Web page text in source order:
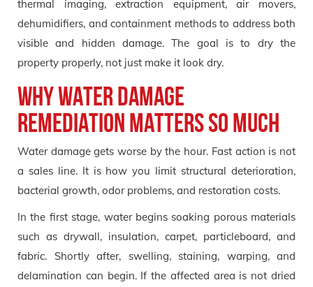
thermal imaging, extraction equipment, air movers,
dehumidifiers, and containment methods to address both
visible and hidden damage. The goal is to dry the
property properly, not just make it look dry.
Why water damage
remediation matters so much
Water damage gets worse by the hour. Fast action is not
a sales line. It is how you limit structural deterioration,
bacterial growth, odor problems, and restoration costs.
In the first stage, water begins soaking porous materials
such as drywall, insulation, carpet, particleboard, and
fabric. Shortly after, swelling, staining, warping, and
delamination can begin. If the affected area is not dried